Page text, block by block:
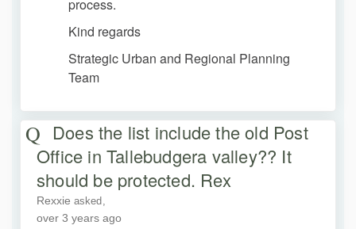
process.
Kind regards
Strategic Urban and Regional Planning
Team
Does the list include the old Post
Office in Tallebudgera valley?? It
should be protected. Rex
Rexxie asked
over 3 years ago